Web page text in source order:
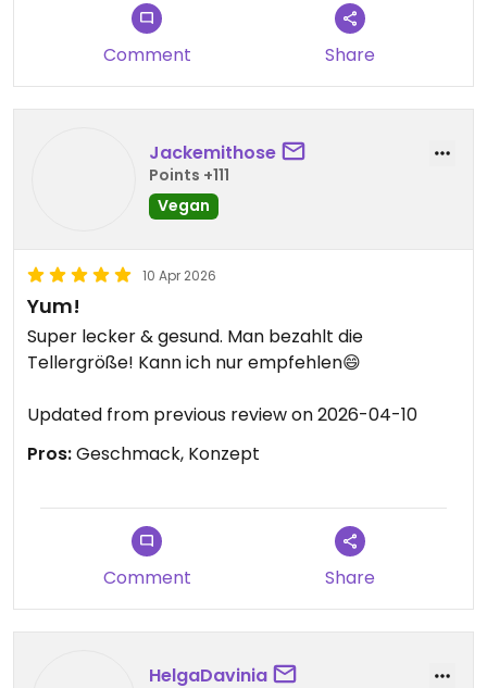
Comment Share
Jackemithose
Points +111
Vegan
10 Apr 2026
Yum!
Super lecker & gesund. Man bezahlt die
Tellergröße! Kann ich nur empfehlen😄
Updated from previous review on 2026-04-10
Pros:Geschmack, Konzept
Comment Share
HelgaDavinia